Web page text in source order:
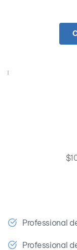
Professional
Professional